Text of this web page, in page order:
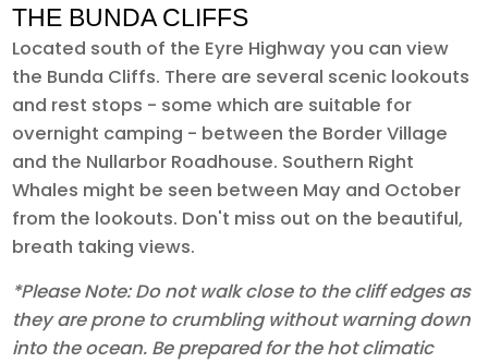
THE BUNDA CLIFFS
Located south of the Eyre Highway you can view
the Bunda Cliffs. There are several scenic lookouts
and rest stops - some which are suitable for
overnight camping - between the Border Village
and the Nullarbor Roadhouse. Southern Right
Whales might be seen between May and October
from the lookouts. Don't miss out on the beautiful,
breath taking views.
*Please Note: Do not walk close to the cliff edges as
they are prone to crumbling without warning down
into the ocean. Be prepared for the hot climatic